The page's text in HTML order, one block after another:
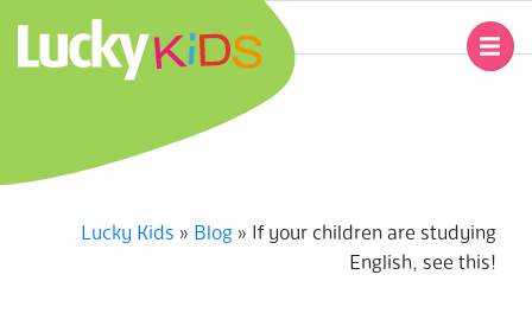
content
U
Lucky Kids » Blog » If your children are studying
English, see this!